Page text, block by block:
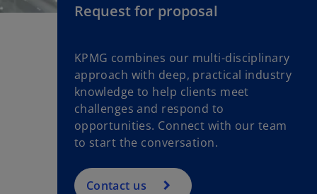
Request for proposal
KPMG combines our multi-disciplinary
approach with deep, practical industry
knowledge to help clients meet
challenges and respond to
opportunities. Connect with our team
to start the conversation.
Contact us